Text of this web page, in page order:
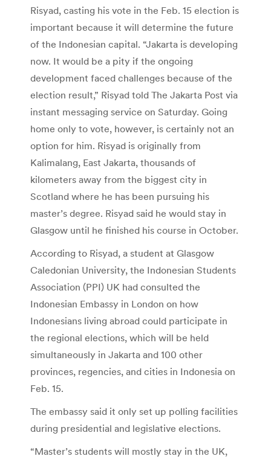
Risyad, casting his vote in the Feb. 15 election is
important because it will determine the future
of the Indonesian capital. “Jakarta is developing
now. It would be a pity if the ongoing
development faced challenges because of the
election result,” Risyad told The Jakarta Post via
instant messaging service on Saturday. Going
home only to vote, however, is certainly not an
option for him. Risyad is originally from
Kalimalang, East Jakarta, thousands of
kilometers away from the biggest city in
Scotland where he has been pursuing his
master’s degree. Risyad said he would stay in
Glasgow until he finished his course in October.
According to Risyad, a student at Glasgow
Caledonian University, the Indonesian Students
Association (PPI) UK had consulted the
Indonesian Embassy in London on how
Indonesians living abroad could participate in
the regional elections, which will be held
simultaneously in Jakarta and 100 other
provinces, regencies, and cities in Indonesia on
Feb. 15.
The embassy said it only set up polling facilities
during presidential and legislative elections.
“Master’s students will mostly stay in the UK,